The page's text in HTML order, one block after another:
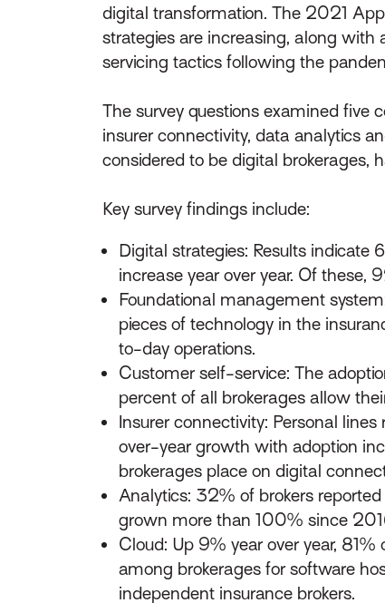
digital transformation. The 2021
strategies are increasing, along with
servicing tactics following the
The survey questions examined five
insurer connectivity, data analytics
considered to be digital brokerages,
Key survey findings include:
Digital strategies: Results indicate
increase year over year. Of
Foundational management
pieces of technology in the
to-day operations.
Customer self-service: The
percent of all brokerages allow
Insurer connectivity: Personal
over-year growth with adoption
brokerages place on digital
Analytics: 32% of brokers
grown more than 100% since
Cloud: Up 9% year over year,
among brokerages for software
independent insurance brokers.